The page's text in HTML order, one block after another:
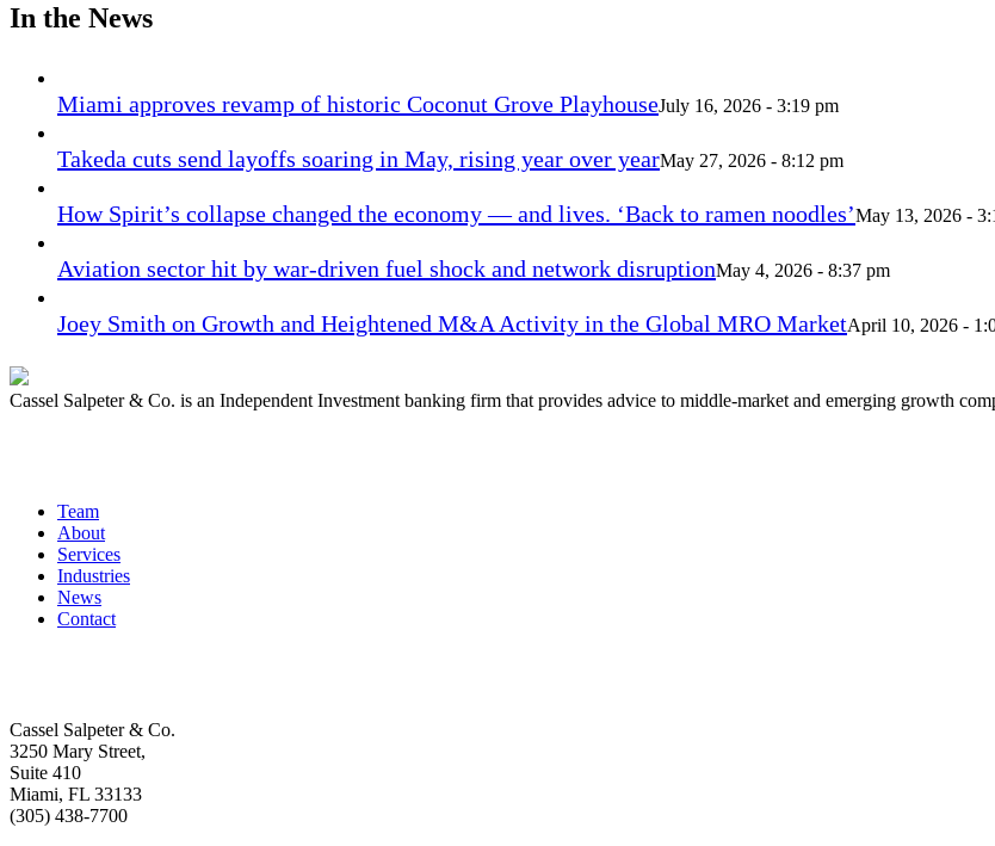
In the News
Miami approves revamp of historic Coconut Grove PlayhouseJuly 16, 2026 - 3:19 pm
Takeda cuts send layoffs soaring in May, rising year over yearMay 27, 2026 - 8:12 pm
How Spirit’s collapse changed the economy — and lives. ‘Back to ramen noodles’May 13, 2026 -
Aviation sector hit by war-driven fuel shock and network disruptionMay 4, 2026 - 8:37 pm
Joey Smith on Growth and Heightened M&A Activity in the Global MRO MarketApril 10, 2026 -
Cassel Salpeter & Co. is an Independent Investment banking firm that provides advice to middle-market and emerging growth
Team
About
Services
Industries
News
Contact
Cassel Salpeter & Co.
3250 Mary Street,
Suite 410
Miami, FL 33133
(305) 438-7700